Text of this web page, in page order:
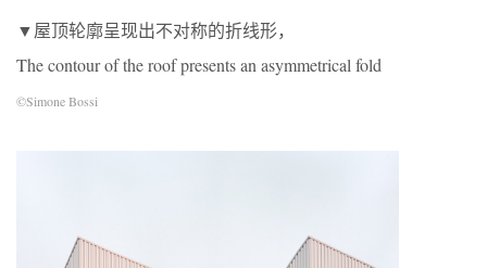
▼屋顶轮廓呈现出不对称的折线形，
The contour of the roof presents an asymmetrical fold
©Simone Bossi